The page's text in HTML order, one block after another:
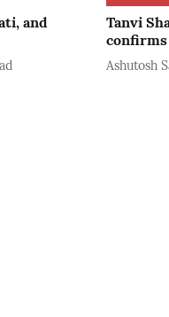
and
Tanvi
confirms
Ashutosh